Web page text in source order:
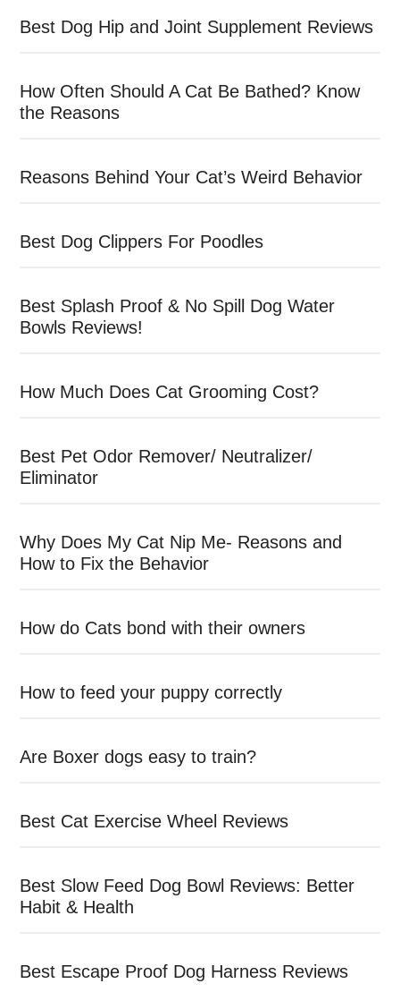
Best Dog Hip and Joint Supplement Reviews
How Often Should A Cat Be Bathed? Know
the Reasons
Reasons Behind Your Cat’s Weird Behavior
Best Dog Clippers For Poodles
Best Splash Proof & No Spill Dog Water
Bowls Reviews!
How Much Does Cat Grooming Cost?
Best Pet Odor Remover/ Neutralizer/
Eliminator
Why Does My Cat Nip Me- Reasons and
How to Fix the Behavior
How do Cats bond with their owners
How to feed your puppy correctly
Are Boxer dogs easy to train?
Best Cat Exercise Wheel Reviews
Best Slow Feed Dog Bowl Reviews: Better
Habit & Health
Best Escape Proof Dog Harness Reviews